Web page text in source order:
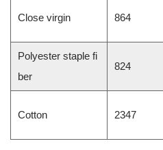
Close virgin 864
Polyester staple fi
ber
824
Cotton 2347